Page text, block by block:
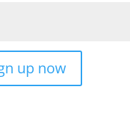
up now